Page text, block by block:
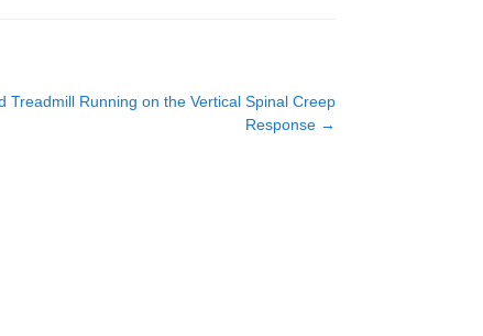
Treadmill Running on the Vertical Spinal Creep
Response →